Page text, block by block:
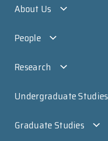
About Us
People
Research
Undergraduate Studies
Graduate Studies